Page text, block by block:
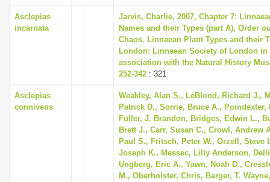
Asclepias
incarnata
Jarvis, Charlie, 2007, Chapter 7:
Names and their Types (part A), Order
Chaos. Linnaean Plant Types and their
London: Linnaean Society of London in
association with the Natural History
252-342 : 321
Asclepias
connivens
Weakley, Alan S., LeBlond, Richard J.,
Patrick D., Sorrie, Bruce A., Poindexter,
Fuller, J. Brandon, Bridges, Edwin L.,
Brett J., Carr, Susan C., Crowl, Andrew
Paul S., Fritsch, Peter W., Orzell, Steve
Joseph K., Messec, Lilly Anderson,
Ungberg, Eric A., Yawn, Noah D.,
M., Oberholster, Chris, Barger, T.